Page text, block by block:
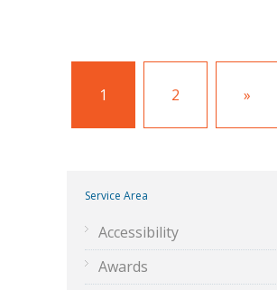
1 2 »
Service Area
Accessibility
Awards